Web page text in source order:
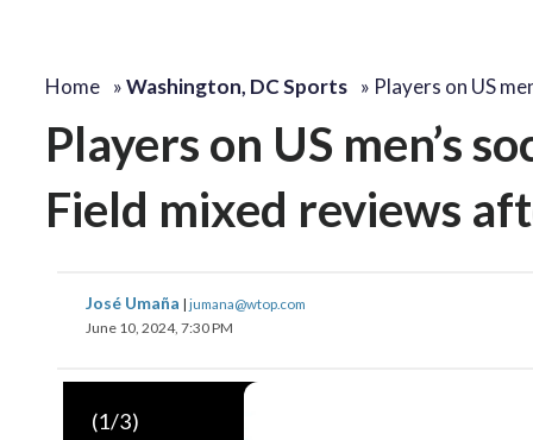
Home »Washington, DC Sports » Players on US
Players on US men’s
Field mixed reviews
José Umaña | jumana@wtop.com
June 10, 2024, 7:30 PM
(1/3)